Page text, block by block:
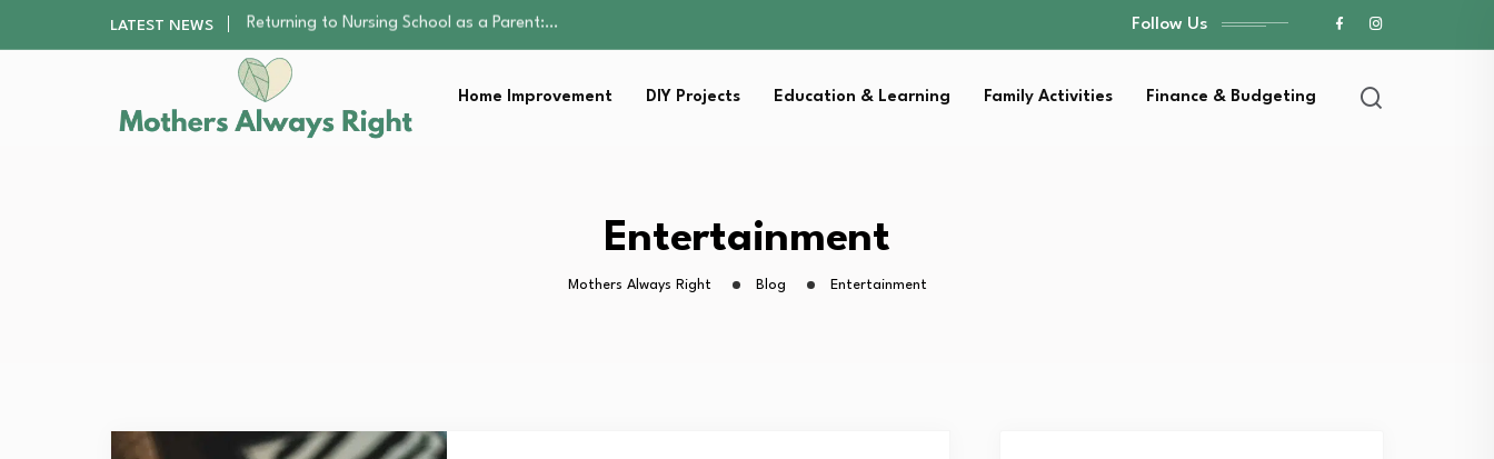
LATEST NEWS
Mindfulness Practices to Enhance Family Well-being
The Nursery Hygiene Playbook: Essential Strategies for…
Smart Ways to Plan a Low-Stress Lawn…
Finding the Best Gym With Group Fitness…
Returning to Nursing School as a Parent:…
Follow Us
Home Improvement DIY Projects Education & Learning Family Activities Finance & Budgeting
Entertainment
Mothers Always Right Blog Entertainment